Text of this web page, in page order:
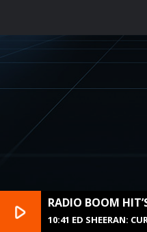
play_arrow RADIO BOOM
10:41 ED SHEERAN: